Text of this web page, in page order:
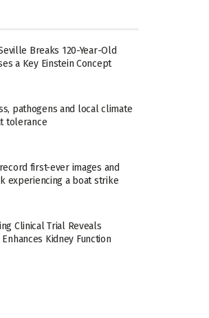
Breaks 120-Year-Old
a Key Einstein Concept
pathogens and local climate
tolerance
first-ever images and
experiencing a boat strike
Clinical Trial Reveals
Kidney Function